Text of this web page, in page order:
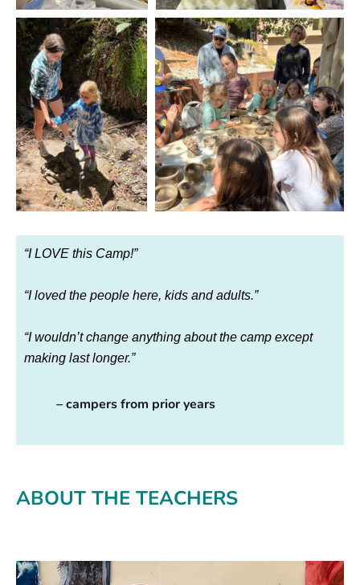
“I LOVE this Camp!”
“I loved the people here, kids and adults.”
“I wouldn’t change anything about the camp except
making last longer.”
– campers from prior years
ABOUT THE TEACHERS